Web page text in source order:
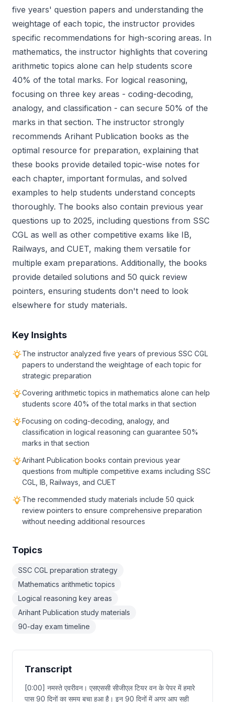
five years' question papers and understanding the
weightage of each topic, the instructor provides
specific recommendations for high-scoring areas. In
mathematics, the instructor highlights that covering
arithmetic topics alone can help students score
40% of the total marks. For logical reasoning,
focusing on three key areas - coding-decoding,
analogy, and classification - can secure 50% of the
marks in that section. The instructor strongly
recommends Arihant Publication books as the
optimal resource for preparation, explaining that
these books provide detailed topic-wise notes for
each chapter, important formulas, and solved
examples to help students understand concepts
thoroughly. The books also contain previous year
questions up to 2025, including questions from SSC
CGL as well as other competitive exams like IB,
Railways, and CUET, making them versatile for
multiple exam preparations. Additionally, the books
provide detailed solutions and 50 quick review
pointers, ensuring students don't need to look
elsewhere for study materials.
Key Insights
The instructor analyzed five years of previous SSC CGL
papers to understand the weightage of each topic for
strategic preparation
Covering arithmetic topics in mathematics alone can help
students score 40% of the total marks in that section
Focusing on coding-decoding, analogy, and
classification in logical reasoning can guarantee 50%
marks in that section
Arihant Publication books contain previous year
questions from multiple competitive exams including SSC
CGL, IB, Railways, and CUET
The recommended study materials include 50 quick
review pointers to ensure comprehensive preparation
without needing additional resources
Topics
SSC CGL preparation strategy
Mathematics arithmetic topics
Logical reasoning key areas
Arihant Publication study materials
90-day exam timeline
Transcript
[0:00] नमस्ते एवरीवन। एसएससी सीजीएल टियर वन के पेपर में हमारे
पास 90 दिनों का समय बचा हुआ है। इन 90 दिनों में अगर आप सही